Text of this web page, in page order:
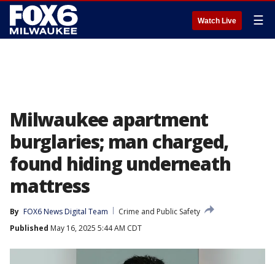
Watch Live ☰
Milwaukee apartment
burglaries; man charged,
found hiding underneath
mattress
By FOX6 News Digital Team
Crime and Public Safety
Published May 16, 2025 5:44 AM CDT